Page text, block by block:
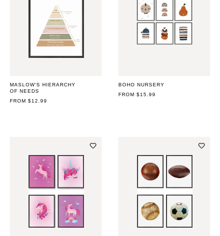
MASLOW’S HIERARCHY
OF NEEDS
REGULAR
FROM $12.99
BOHO NURSERY
REGULAR
FROM $15.99